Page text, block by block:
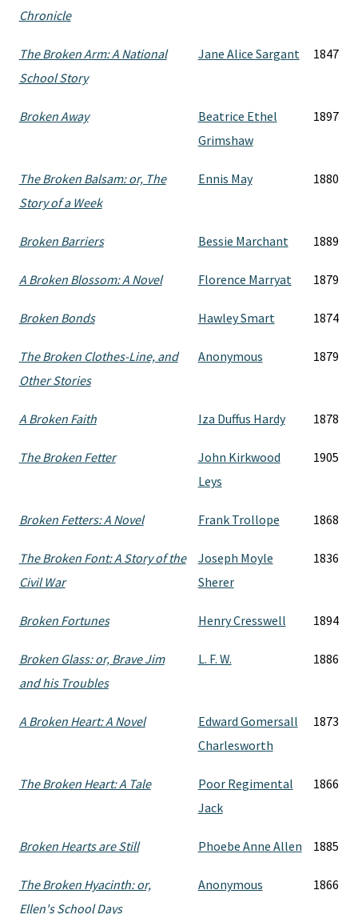
Chronicle
The Broken Arm: A National
School Story
Jane Alice Sargant 1847
Broken Away
Beatrice Ethel
Grimshaw
1897
The Broken Balsam: or, The
Story of a Week
Ennis May 1880
Broken Barriers Bessie Marchant 1889
A Broken Blossom: A Novel Florence Marryat 1879
Broken Bonds Hawley Smart 1874
The Broken Clothes-Line, and
Other Stories
Anonymous 1879
A Broken Faith Iza Duffus Hardy 1878
The Broken Fetter
John Kirkwood
Leys
1905
Broken Fetters: A Novel Frank Trollope 1868
The Broken Font: A Story of the
Civil War
Joseph Moyle
Sherer
1836
Broken Fortunes Henry Cresswell 1894
Broken Glass: or, Brave Jim
and his Troubles
L. F. W. 1886
A Broken Heart: A Novel
Edward Gomersall
Charlesworth
1873
The Broken Heart: A Tale
Poor Regimental
Jack
1866
Broken Hearts are Still Phoebe Anne Allen 1885
The Broken Hyacinth: or,
Ellen's School Days
Anonymous 1866